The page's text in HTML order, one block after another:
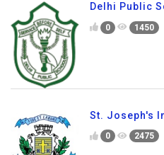
Delhi Public
0 1450
St. Joseph's
0 2475